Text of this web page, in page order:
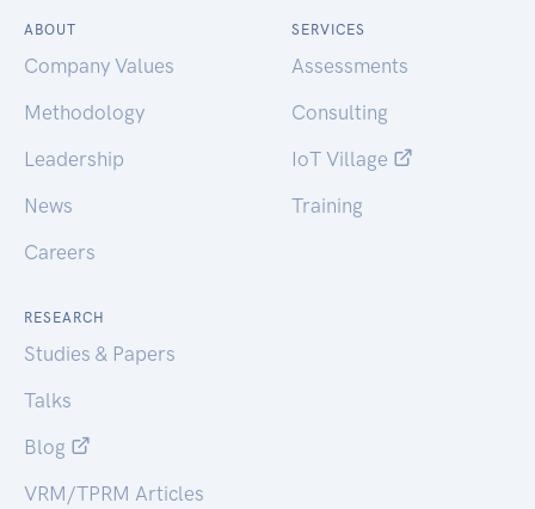
ABOUT
Company Values
Methodology
Leadership
News
Careers
SERVICES
Assessments
Consulting
IoT Village
Training
RESEARCH
Studies & Papers
Talks
Blog
VRM/TPRM Articles